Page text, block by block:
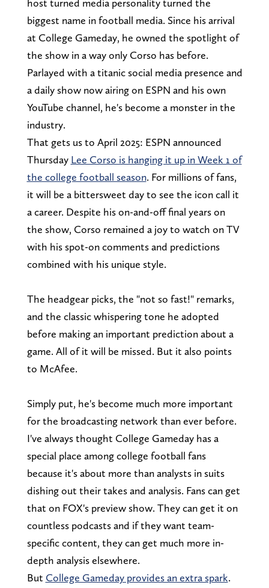
host turned media personality turned the
biggest name in football media. Since his arrival
at College Gameday, he owned the spotlight of
the show in a way only Corso has before.
Parlayed with a titanic social media presence and
a daily show now airing on ESPN and his own
YouTube channel, he's become a monster in the
industry.
That gets us to April 2025: ESPN announced
Thursday Lee Corso is hanging it up in Week 1 of
the college football season. For millions of fans,
it will be a bittersweet day to see the icon call it
a career. Despite his on-and-off final years on
the show, Corso remained a joy to watch on TV
with his spot-on comments and predictions
combined with his unique style.
The headgear picks, the "not so fast!" remarks,
and the classic whispering tone he adopted
before making an important prediction about a
game. All of it will be missed. But it also points
to McAfee.
Simply put, he's become much more important
for the broadcasting network than ever before.
I've always thought College Gameday has a
special place among college football fans
because it's about more than analysts in suits
dishing out their takes and analysis. Fans can get
that on FOX's preview show. They can get it on
countless podcasts and if they want team-
specific content, they can get much more in-
depth analysis elsewhere.
But College Gameday provides an extra spark.